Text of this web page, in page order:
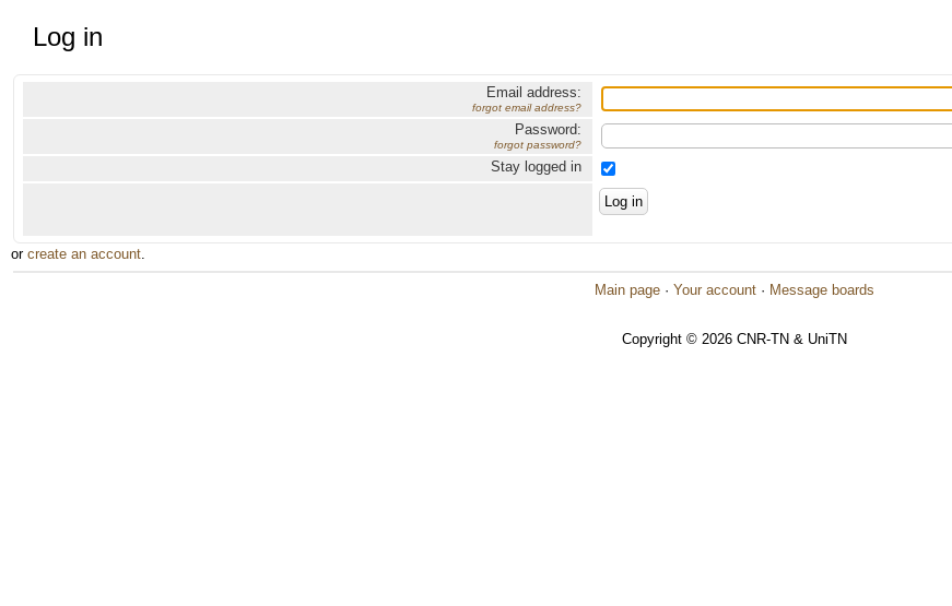
Log in
Email address:
forgot email address?
Password:
forgot password?
Stay logged in
or create an account.
Main page · Your account · Message boards
Copyright © 2026 CNR-TN & UniTN